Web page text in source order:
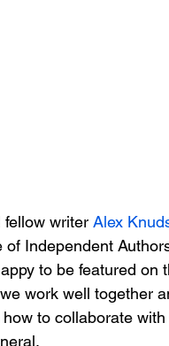
fellow writer Alex
of Independent
to be featured on
work well together
to collaborate